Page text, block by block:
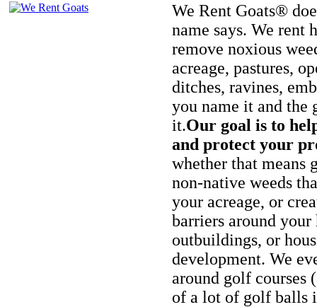
We Rent Goats®
name says. We rent
remove noxious
acreage, pastures,
ditches, ravines,
you name it and the
it.Our goal is to
and protect your
whether that means
non-native weeds
your acreage, or
barriers around your
outbuildings, or
development. We
around golf courses
of a lot of golf balls